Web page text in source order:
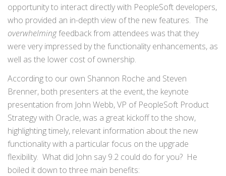
opportunity to interact directly with PeopleSoft developers,
who provided an in-depth view of the new features. The
overwhelmingfeedback from attendees was that they
were very impressed by the functionality enhancements, as
well as the lower cost of ownership.
According to our own Shannon Roche and Steven
Brenner, both presenters at the event, the keynote
presentation from John Webb, VP of PeopleSoft Product
Strategy with Oracle, was a great kickoff to the show,
highlighting timely, relevant information about the new
functionality with a particular focus on the upgrade
flexibility. What did John say 9.2 could do for you? He
boiled it down to three main benefits: